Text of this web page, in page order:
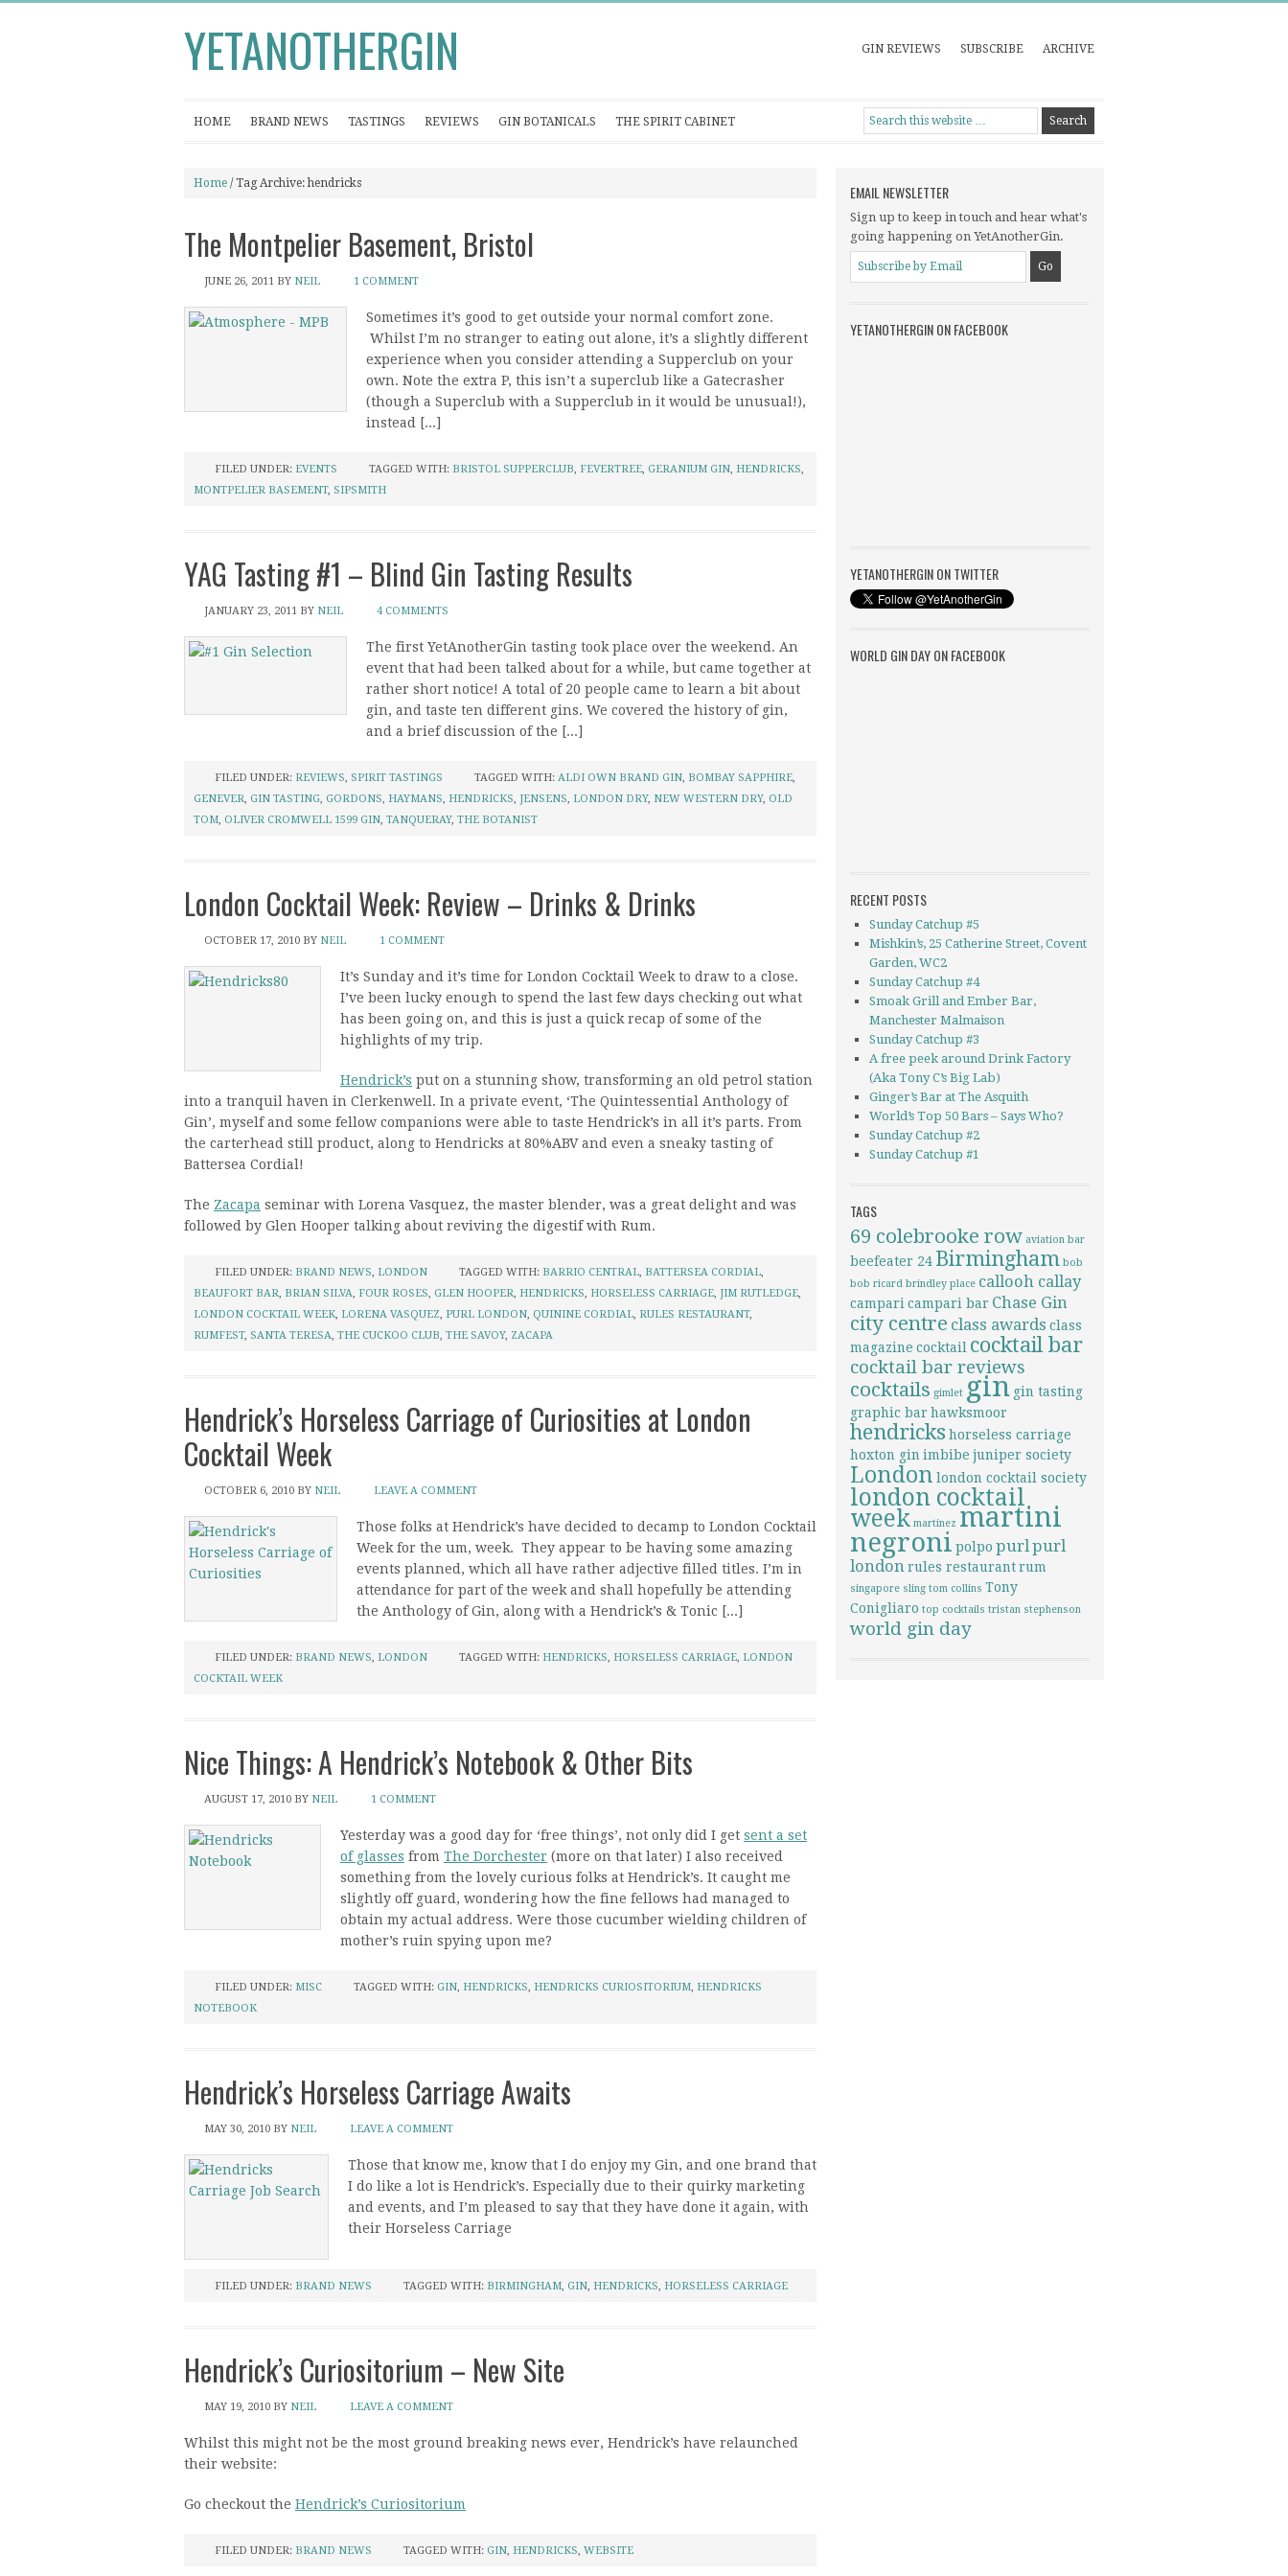
YETANOTHERGIN GIN REVIEWS SUBSCRIBE ARCHIVE
HOME BRAND NEWS TASTINGS REVIEWS GIN BOTANICALS THE SPIRIT CABINET
Home / Tag Archive: hendricks
The Montpelier Basement, Bristol
JUNE 26, 2011 BY NEIL 1 COMMENT
Sometimes it’s good to get outside your normal comfort zone.
Whilst I’m no stranger to eating out alone, it’s a slightly different
experience when you consider attending a Supperclub on your
own. Note the extra P, this isn’t a superclub like a Gatecrasher
(though a Superclub with a Supperclub in it would be unusual!),
instead [...]
FILED UNDER: EVENTS TAGGED WITH: BRISTOL SUPPERCLUB, FEVERTREE, GERANIUM GIN, HENDRICKS,
MONTPELIER BASEMENT, SIPSMITH
YAG Tasting #1 – Blind Gin Tasting Results
JANUARY 23, 2011 BY NEIL 4 COMMENTS
The first YetAnotherGin tasting took place over the weekend. An
event that had been talked about for a while, but came together at
rather short notice! A total of 20 people came to learn a bit about
gin, and taste ten different gins. We covered the history of gin,
and a brief discussion of the [...]
FILED UNDER: REVIEWS, SPIRIT TASTINGS TAGGED WITH: ALDI OWN BRAND GIN, BOMBAY SAPPHIRE,
GENEVER, GIN TASTING, GORDONS, HAYMANS, HENDRICKS, JENSENS, LONDON DRY, NEW WESTERN DRY, OLD
TOM, OLIVER CROMWELL 1599 GIN, TANQUERAY, THE BOTANIST
London Cocktail Week: Review – Drinks & Drinks
OCTOBER 17, 2010 BY NEIL 1 COMMENT
It’s Sunday and it’s time for London Cocktail Week to draw to a close.
I’ve been lucky enough to spend the last few days checking out what
has been going on, and this is just a quick recap of some of the
highlights of my trip.
Hendrick’s put on a stunning show, transforming an old petrol station
into a tranquil haven in Clerkenwell. In a private event, ‘The Quintessential Anthology of
Gin’, myself and some fellow companions were able to taste Hendrick’s in all it’s parts. From
the carterhead still product, along to Hendricks at 80%ABV and even a sneaky tasting of
Battersea Cordial!
The Zacapa seminar with Lorena Vasquez, the master blender, was a great delight and was
followed by Glen Hooper talking about reviving the digestif with Rum.
FILED UNDER: BRAND NEWS, LONDON TAGGED WITH: BARRIO CENTRAL, BATTERSEA CORDIAL,
BEAUFORT BAR, BRIAN SILVA, FOUR ROSES, GLEN HOOPER, HENDRICKS, HORSELESS CARRIAGE, JIM RUTLEDGE,
LONDON COCKTAIL WEEK, LORENA VASQUEZ, PURL LONDON, QUININE CORDIAL, RULES RESTAURANT,
RUMFEST, SANTA TERESA, THE CUCKOO CLUB, THE SAVOY, ZACAPA
Hendrick’s Horseless Carriage of Curiosities at London
Cocktail Week
OCTOBER 6, 2010 BY NEIL LEAVE A COMMENT
Those folks at Hendrick’s have decided to decamp to London Cocktail
Week for the um, week. They appear to be having some amazing
events planned, which all have rather adjective filled titles. I’m in
attendance for part of the week and shall hopefully be attending
the Anthology of Gin, along with a Hendrick’s & Tonic [...]
FILED UNDER: BRAND NEWS, LONDON TAGGED WITH: HENDRICKS, HORSELESS CARRIAGE, LONDON
COCKTAIL WEEK
Nice Things: A Hendrick’s Notebook & Other Bits
AUGUST 17, 2010 BY NEIL 1 COMMENT
Yesterday was a good day for ‘free things’, not only did I get sent a set
of glasses from The Dorchester (more on that later) I also received
something from the lovely curious folks at Hendrick’s. It caught me
slightly off guard, wondering how the fine fellows had managed to
obtain my actual address. Were those cucumber wielding children of
mother’s ruin spying upon me?
FILED UNDER: MISC TAGGED WITH: GIN, HENDRICKS, HENDRICKS CURIOSITORIUM, HENDRICKS
NOTEBOOK
Hendrick’s Horseless Carriage Awaits
MAY 30, 2010 BY NEIL LEAVE A COMMENT
Those that know me, know that I do enjoy my Gin, and one brand that
I do like a lot is Hendrick’s. Especially due to their quirky marketing
and events, and I’m pleased to say that they have done it again, with
their Horseless Carriage
FILED UNDER: BRAND NEWS TAGGED WITH: BIRMINGHAM, GIN, HENDRICKS, HORSELESS CARRIAGE
Hendrick’s Curiositorium – New Site
MAY 19, 2010 BY NEIL LEAVE A COMMENT
Whilst this might not be the most ground breaking news ever, Hendrick’s have relaunched
their website:
Go checkout the Hendrick’s Curiositorium
FILED UNDER: BRAND NEWS TAGGED WITH: GIN, HENDRICKS, WEBSITE
EMAIL NEWSLETTER
Sign up to keep in touch and hear what's
going happening on YetAnotherGin.
YETANOTHERGIN ON FACEBOOK
YETANOTHERGIN ON TWITTER
WORLD GIN DAY ON FACEBOOK
RECENT POSTS
Sunday Catchup #5
Mishkin’s, 25 Catherine Street, Covent
Garden, WC2
Sunday Catchup #4
Smoak Grill and Ember Bar,
Manchester Malmaison
Sunday Catchup #3
A free peek around Drink Factory
(Aka Tony C’s Big Lab)
Ginger’s Bar at The Asquith
World’s Top 50 Bars – Says Who?
Sunday Catchup #2
Sunday Catchup #1
TAGS
69 colebrooke row aviation bar
beefeater 24 Birmingham bob
bob ricard brindley place callooh callay
campari campari bar Chase Gin
city centre class awards class
magazine cocktail cocktail bar
cocktail bar reviews
cocktails gimlet gin gin tasting
graphic bar hawksmoor
hendricks horseless carriage
hoxton gin imbibe juniper society
London london cocktail society
london cocktail
week martinez martini
negroni polpo purlpurl
londonrules restaurantrum
singapore sling tom collins Tony
Conigliaro top cocktails tristan stephenson
world gin day